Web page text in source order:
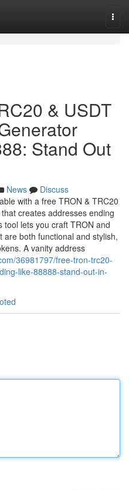
& USDT
Stand Out
News
Discuss
with a free TRON & TRC20
creates addresses ending
lets you craft TRON and
both functional and stylish,
A vanity address
36981797/free-tron-trc20-
like-88888-stand-out-in-